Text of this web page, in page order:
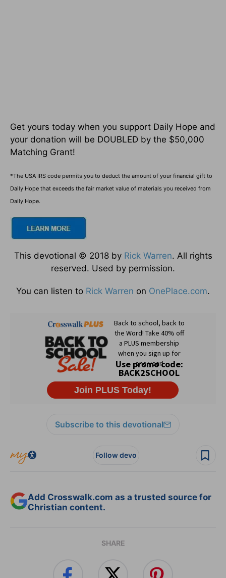
Get yours today when you support Daily Hope and
your donation will be DOUBLED by the $50,000
Matching Grant!
*The USA IRS code permits you to deduct the amount of your financial gift to
Daily Hope that exceeds the fair market value of materials you received from
Daily Hope.
This devotional © 2018 by Rick Warren. All rights
reserved. Used by permission.
You can listen to Rick Warren on OnePlace.com.
Subscribe to this devotional
Follow devo
Add Crosswalk.com as a trusted source for
Christian content.
SHARE